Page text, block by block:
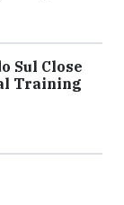
Sul Close
Training